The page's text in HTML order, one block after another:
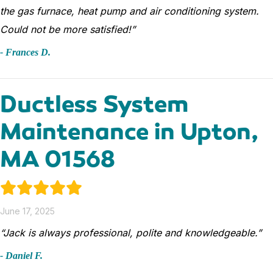
the gas furnace, heat pump and air conditioning system.
Could not be more satisfied!”
- Frances D.
Ductless System
Maintenance in Upton,
MA 01568
June 17, 2025
“Jack is always professional, polite and knowledgeable.”
- Daniel F.